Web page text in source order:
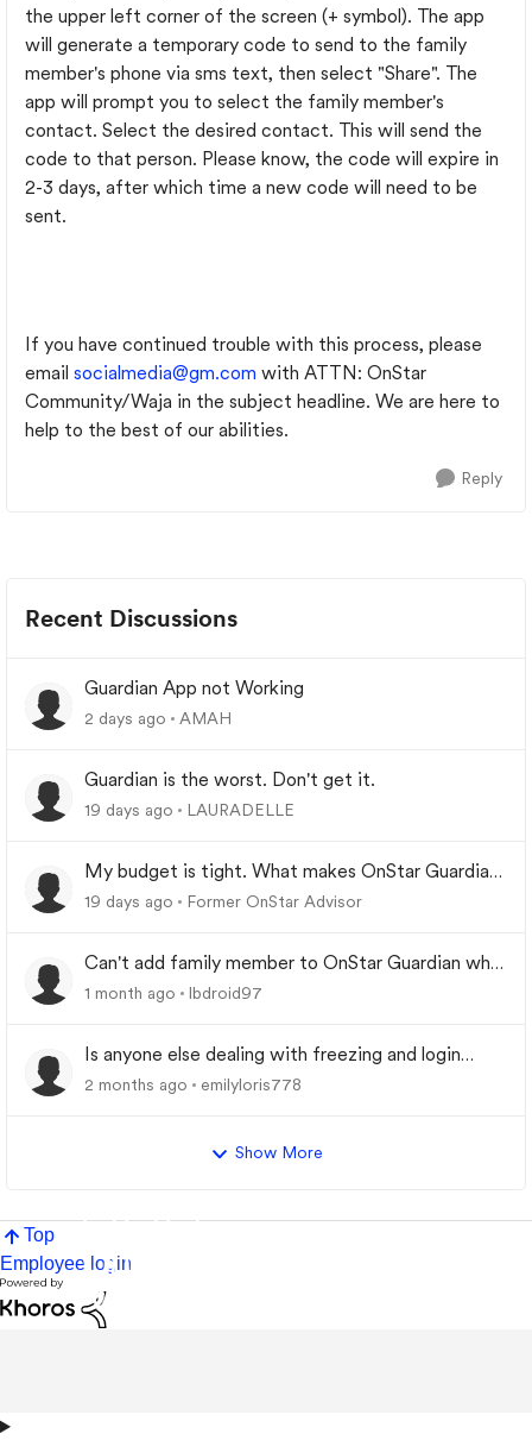
the upper left corner of the screen (+ symbol). The app
will generate a temporary code to send to the family
member's phone via sms text, then select "Share". The
app will prompt you to select the family member's
contact. Select the desired contact. This will send the
code to that person. Please know, the code will expire in
2-3 days, after which time a new code will need to be
sent.
If you have continued trouble with this process, please
email socialmedia@gm.com with ATTN: OnStar
Community/Waja in the subject headline. We are here to
help to the best of our abilities.
Reply
Recent Discussions
Guardian App not Working
2 days ago AMAH
Guardian is the worst. Don't get it.
19 days ago LAURADELLE
My budget is tight. What makes OnStar Guardian
worth it?
19 days ago Former OnStar Advisor
Can't add family member to OnStar Guardian who
was previously removed from My Family
1 month ago lbdroid97
Is anyone else dealing with freezing and login
problems while trying to play
2 months ago emilyloris778
Show More
Top
Employee login